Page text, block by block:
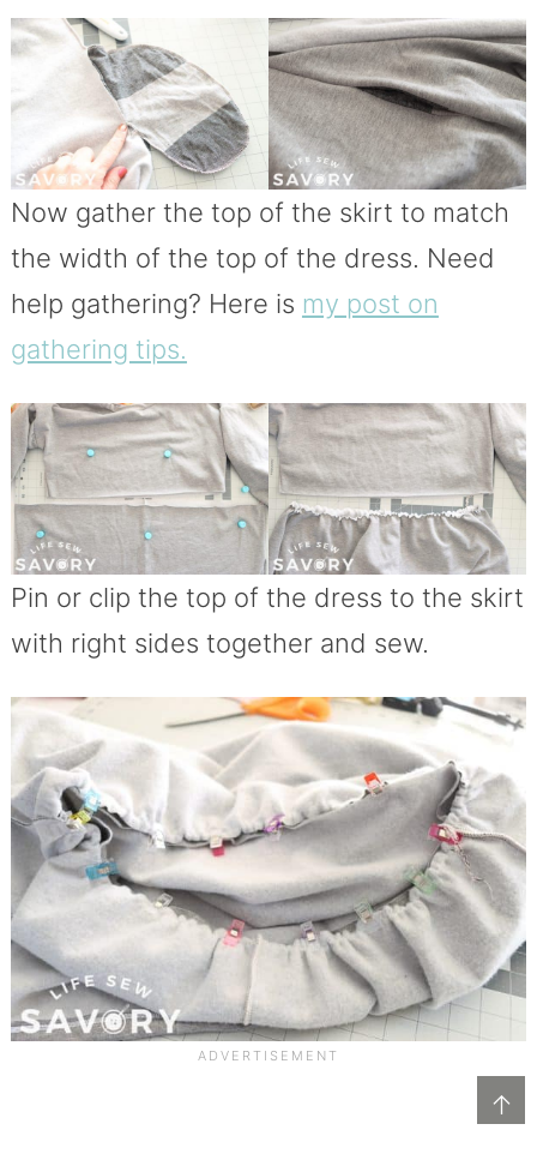
↑
Now gather the top of the skirt to match
the width of the top of the dress. Need
help gathering? Here is my post on
gathering tips.
Pin or clip the top of the dress to the skirt
with right sides together and sew.